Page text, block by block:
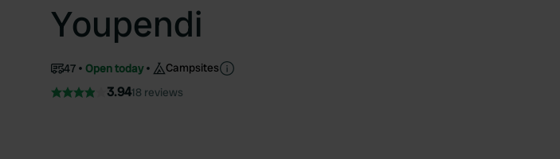
Youpendi
47 Open today Campsites
3.9418 reviews